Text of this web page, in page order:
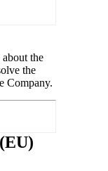
the
the
Company.